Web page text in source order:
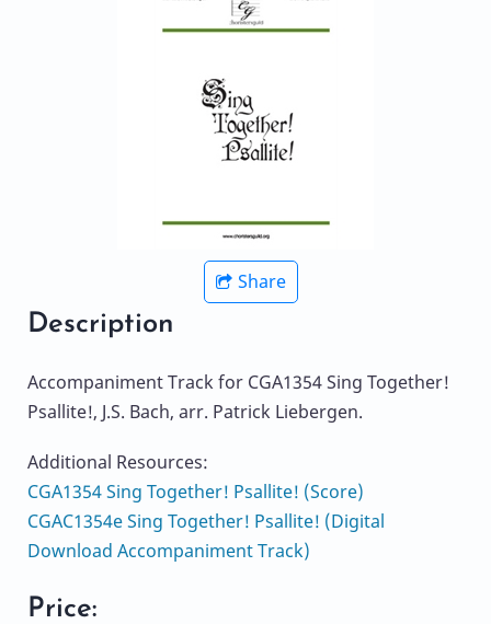
Share
Description
Accompaniment Track for CGA1354 Sing Together!
Psallite!, J.S. Bach, arr. Patrick Liebergen.
Additional Resources:
CGA1354 Sing Together! Psallite! (Score)
CGAC1354e Sing Together! Psallite! (Digital
Download Accompaniment Track)
Price: